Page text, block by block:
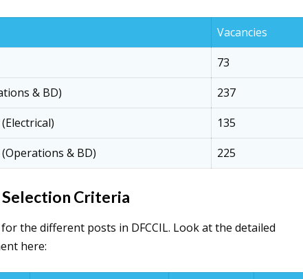
Vacancies
73
& BD)
237
135
& BD) 225
Selection Criteria
the different posts in DFCCIL. Look at the detailed
here: